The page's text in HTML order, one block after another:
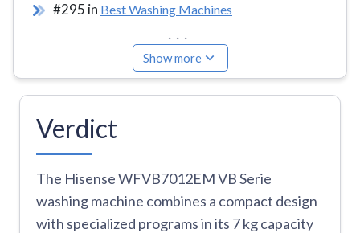
#295 in Best Washing Machines
...
Show more
Verdict
The Hisense WFVB7012EM VB Serie
washing machine combines a compact design
with specialized programs in its 7 kg capacity